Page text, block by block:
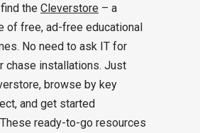
the Cleverstore – a
of free, ad-free educational
No need to ask IT for
chase installations. Just
browse by key
and get started
ready-to-go resources